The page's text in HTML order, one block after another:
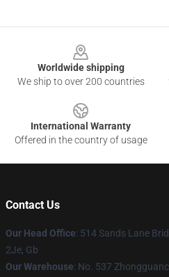
Worldwide shipping
We ship to over 200 countries
International Warranty
Offered in the country of usage
Contact Us
Our Head Office: 514 Sands Lane
2Je, Gb
Our Warehouse: No. 537